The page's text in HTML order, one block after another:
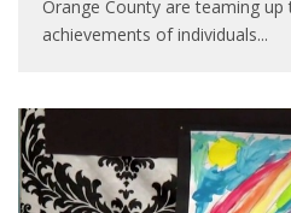
Orange County are teaming
achievements of individuals...